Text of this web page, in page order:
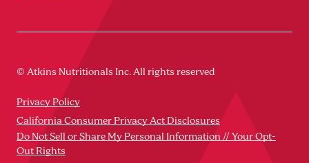
© Atkins Nutritionals Inc. All rights reserved
Privacy Policy
California Consumer Privacy Act Disclosures
Do Not Sell or Share My Personal Information // Your Opt-
Out Rights